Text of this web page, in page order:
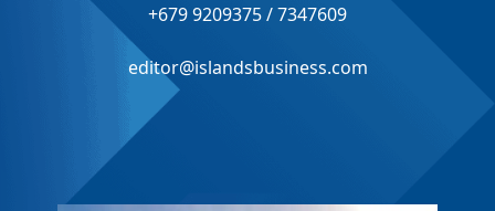
+679 9209375 / 7347609
editor@islandsbusiness.com